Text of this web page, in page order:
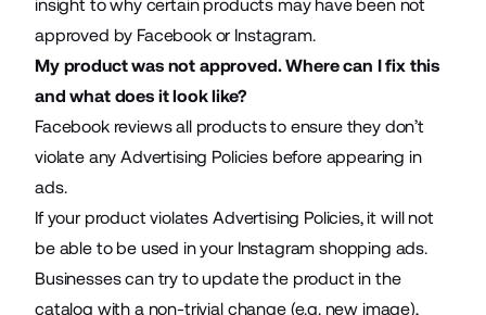
insight to why certain products may have been not
approved by Facebook or Instagram.
My product was not approved. Where can I fix this
and what does it look like?
Facebook reviews all products to ensure they don’t
violate any Advertising Policies before appearing in
ads.
If your product violates Advertising Policies, it will not
be able to be used in your Instagram shopping ads.
Businesses can try to update the product in the
catalog with a non-trivial change (e.g. new image),